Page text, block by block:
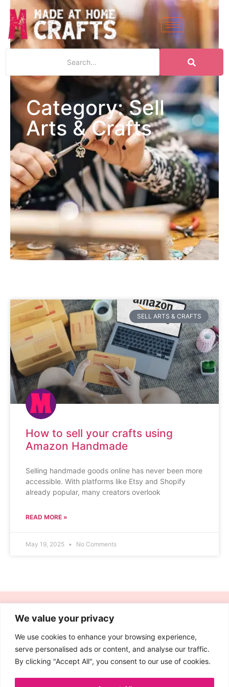
We value your privacy
We use cookies to enhance your browsing experience,
serve personalised ads or content, and analyse our traffic.
By clicking "Accept All", you consent to our use of cookies.
Category: Sell
Arts & Crafts
SELL ARTS & CRAFTS
How to sell your crafts using
Amazon Handmade
Selling handmade goods online has never been more
accessible. With platforms like Etsy and Shopify
already popular, many creators overlook
READ MORE »
May 19, 2025 No Comments
Legal
Affiliate
Disclosure
Cookie
Quick
Links
Contact
Blog